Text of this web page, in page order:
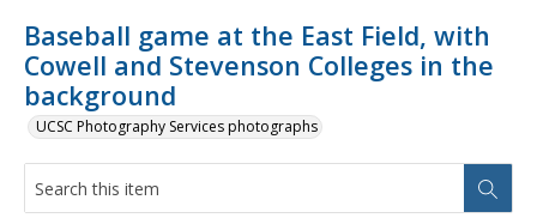
Baseball game at the East Field, with
Cowell and Stevenson Colleges in the
background
UCSC Photography Services photographs